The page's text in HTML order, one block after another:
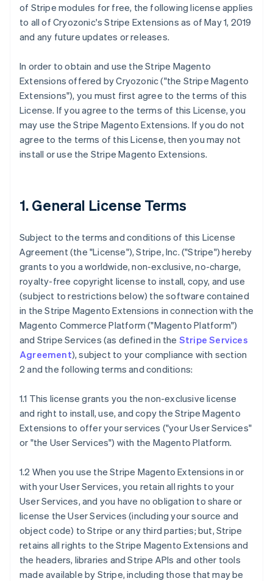
of Stripe modules for free, the following license applies
to all of Cryozonic's Stripe Extensions as of May 1, 2019
and any future updates or releases.
In order to obtain and use the Stripe Magento
Extensions offered by Cryozonic ("the Stripe Magento
Extensions"), you must first agree to the terms of this
License. If you agree to the terms of this License, you
may use the Stripe Magento Extensions. If you do not
agree to the terms of this License, then you may not
install or use the Stripe Magento Extensions.
1. General License Terms
Subject to the terms and conditions of this License
Agreement (the "License"), Stripe, Inc. ("Stripe") hereby
grants to you a worldwide, non-exclusive, no-charge,
royalty-free copyright license to install, copy, and use
(subject to restrictions below) the software contained
in the Stripe Magento Extensions in connection with the
Magento Commerce Platform ("Magento Platform")
and Stripe Services (as defined in the Stripe Services
Agreement), subject to your compliance with section
2 and the following terms and conditions:
1.1 This license grants you the non-exclusive license
and right to install, use, and copy the Stripe Magento
Extensions to offer your services ("your User Services"
or "the User Services") with the Magento Platform.
1.2 When you use the Stripe Magento Extensions in or
with your User Services, you retain all rights to your
User Services, and you have no obligation to share or
license the User Services (including your source and
object code) to Stripe or any third parties; but, Stripe
retains all rights to the Stripe Magento Extensions and
the headers, libraries and Stripe APIs and other tools
made available by Stripe, including those that may be